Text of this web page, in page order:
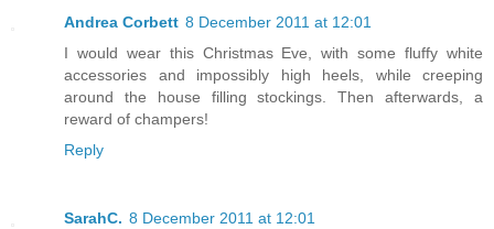
Andrea Corbett 8 December 2011 at 12:01
I would wear this Christmas Eve, with some fluffy white
accessories and impossibly high heels, while creeping
around the house filling stockings. Then afterwards, a
reward of champers!
Reply
SarahC. 8 December 2011 at 12:01